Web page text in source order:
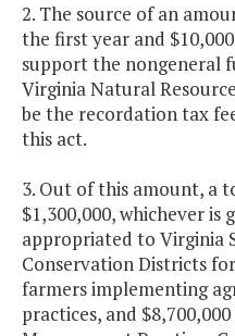
2. The source of an
the first year and
support the nongeneral
Virginia Natural
be the recordation tax
this act.
3. Out of this amount, a
$1,300,000, whichever is
appropriated to Virginia
Conservation Districts
farmers implementing
practices, and